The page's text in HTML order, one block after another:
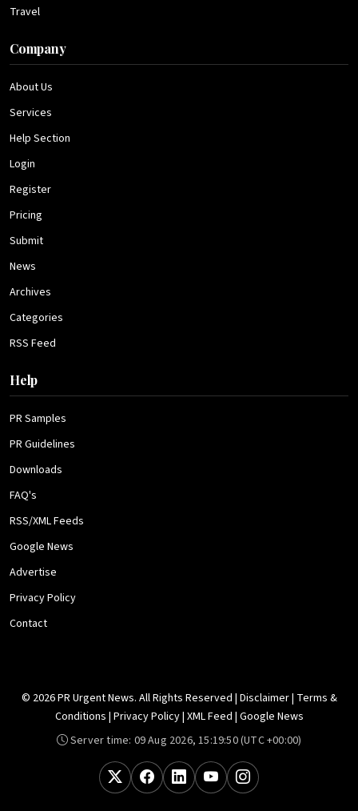
Travel
Company
About Us
Services
Help Section
Login
Register
Pricing
Submit
News
Archives
Categories
RSS Feed
Help
PR Samples
PR Guidelines
Downloads
FAQ's
RSS/XML Feeds
Google News
Advertise
Privacy Policy
Contact
© 2026 PR Urgent News. All Rights Reserved | Disclaimer| Terms &
Conditions | Privacy Policy| XML Feed | Google News
Server time: 09 Aug 2026, 15:19:50(UTC +00:00)